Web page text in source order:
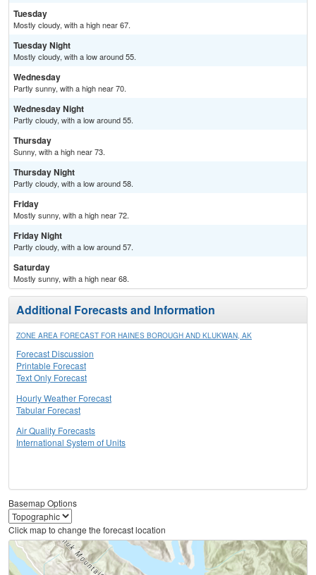
Tuesday
Mostly cloudy, with a high near 67.
Tuesday Night
Mostly cloudy, with a low around 55.
Wednesday
Partly sunny, with a high near 70.
Wednesday Night
Partly cloudy, with a low around 55.
Thursday
Sunny, with a high near 73.
Thursday Night
Partly cloudy, with a low around 58.
Friday
Mostly sunny, with a high near 72.
Friday Night
Partly cloudy, with a low around 57.
Saturday
Mostly sunny, with a high near 68.
Additional Forecasts and Information
ZONE AREA FORECAST FOR HAINES BOROUGH AND KLUKWAN, AK
Forecast Discussion
Printable Forecast
Text Only Forecast
Hourly Weather Forecast
Tabular Forecast
Air Quality Forecasts
International System of Units
Basemap Options
Click map to change the forecast location